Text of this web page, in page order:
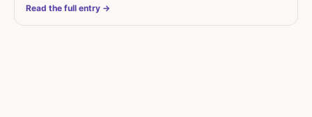
Read the full entry →